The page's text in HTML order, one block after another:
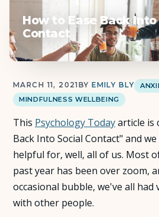
Art Therapy
Eating Disorder Recovery
Neuropsychological Testing
Workshops
Team
About Us
How to Ease Back
Contact
MARCH 11, 2021 BY EMILY BLY
MINDFULNESS WELLBEING
This Psychology Todayarticle is
Back Into Social Contact" and
helpful for, well, all of us. Most
past year has been over zoom,
occasional bubble, we've all had
with other people.